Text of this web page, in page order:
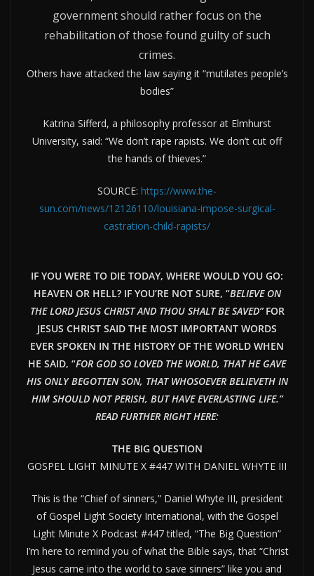
government should rather focus on the
rehabilitation of those found guilty of such
crimes.
Others have attacked the law saying it “mutilates people’s
bodies”
Katrina Sifferd, a philosophy professor at Elmhurst
University, said: “We don’t rape rapists. We don’t cut off
the hands of thieves.”
SOURCE: https://www.the-
sun.com/news/12126110/louisiana-impose-surgical-
castration-child-rapists/
IF YOU WERE TO DIE TODAY, WHERE WOULD YOU GO:
HEAVEN OR HELL? IF YOU’RE NOT SURE, “BELIEVE ON
THE LORD JESUS CHRIST AND THOU SHALT BE SAVED”FOR
JESUS CHRIST SAID THE MOST IMPORTANT WORDS
EVER SPOKEN IN THE HISTORY OF THE WORLD WHEN
HE SAID, “FOR GOD SO LOVED THE WORLD, THAT HE GAVE
HIS ONLY BEGOTTEN SON, THAT WHOSOEVER BELIEVETH IN
HIM SHOULD NOT PERISH, BUT HAVE EVERLASTING LIFE.”
READ FURTHER RIGHT HERE:
THE BIG QUESTION
GOSPEL LIGHT MINUTE X #447 WITH DANIEL WHYTE III
This is the “Chief of sinners,” Daniel Whyte III, president
of Gospel Light Society International, with the Gospel
Light Minute X Podcast #447 titled, “The Big Question”
I’m here to remind you of what the Bible says, that “Christ
Jesus came into the world to save sinners” like you and